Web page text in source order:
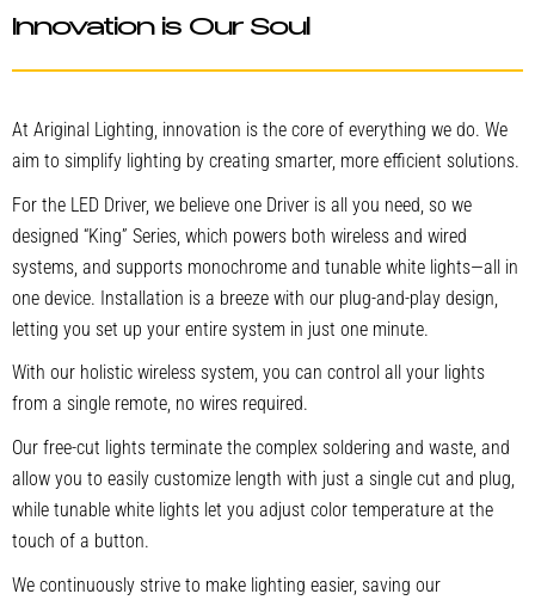
Innovation is Our Soul
At Ariginal Lighting, innovation is the core of everything we do. We
aim to simplify lighting by creating smarter, more efficient solutions.
For the LED Driver, we believe one Driver is all you need, so we
designed “King” Series, which powers both wireless and wired
systems, and supports monochrome and tunable white lights—all in
one device. Installation is a breeze with our plug-and-play design,
letting you set up your entire system in just one minute.
With our holistic wireless system, you can control all your lights
from a single remote, no wires required.
Our free-cut lights terminate the complex soldering and waste, and
allow you to easily customize length with just a single cut and plug,
while tunable white lights let you adjust color temperature at the
touch of a button.
We continuously strive to make lighting easier, saving our